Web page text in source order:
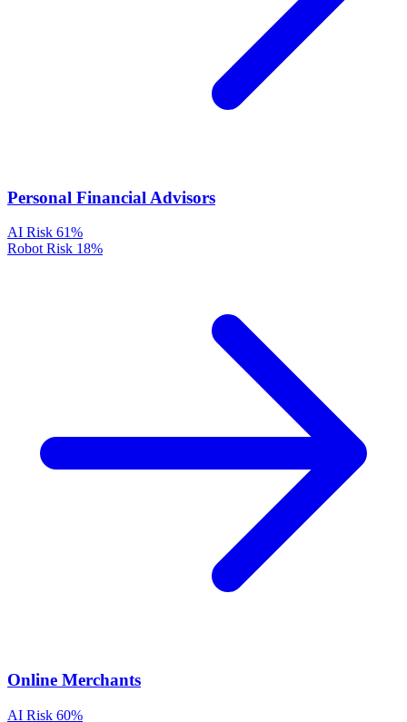
Personal Financial Advisors
AI Risk 61%
Robot Risk 18%
Online Merchants
AI Risk 60%